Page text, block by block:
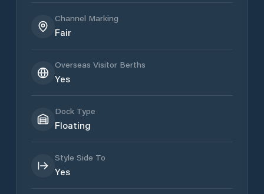
Channel Marking
Fair
Overseas Visitor Berths
Yes
Dock Type
Floating
Style Side To
Yes